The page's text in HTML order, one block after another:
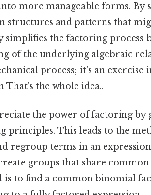
more manageable forms.
structures and patterns that
simplifies the factoring process
of the underlying algebraic
process; it's an
That's the whole idea..
the power of factoring
principles. This leads to the
regroup terms in an
groups that share
is to find a common binomial